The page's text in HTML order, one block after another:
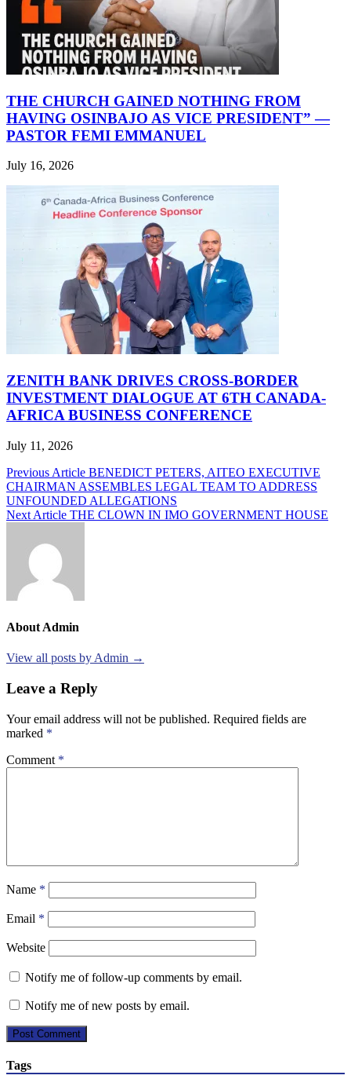
THE CHURCH GAINED NOTHING FROM
HAVING OSINBAJO AS VICE PRESIDENT” —
PASTOR FEMI EMMANUEL
July 16, 2026
ZENITH BANK DRIVES CROSS-BORDER
INVESTMENT DIALOGUE AT 6TH CANADA-
AFRICA BUSINESS CONFERENCE
July 11, 2026
Post
navigation
Previous Article BENEDICT PETERS, AITEO EXECUTIVE
CHAIRMAN ASSEMBLES LEGAL TEAM TO ADDRESS
UNFOUNDED ALLEGATIONS
Next Article THE CLOWN IN IMO GOVERNMENT HOUSE
About Admin
View all posts by Admin →
Leave a Reply
Your email address will not be published. Required fields are
marked *
Comment *
Name *
Email *
Website
Notify me of follow-up comments by email.
Notify me of new posts by email.
Tags